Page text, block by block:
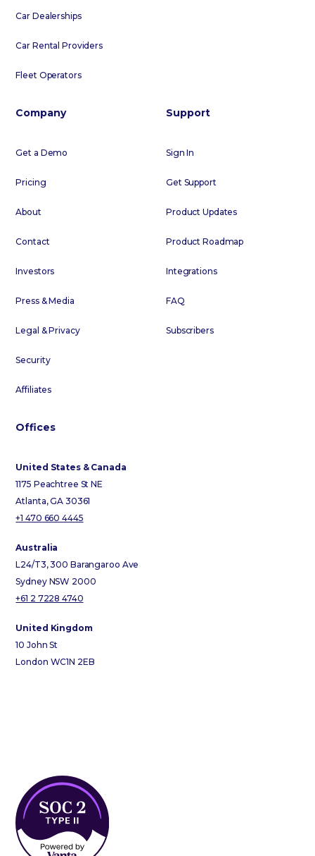
Car Dealerships
Car Rental Providers
Fleet Operators
Company
Get a Demo
Pricing
About
Contact
Investors
Press & Media
Legal & Privacy
Security
Affiliates
Support
Sign In
Get Support
Product Updates
Product Roadmap
Integrations
FAQ
Subscribers
Offices
United States & Canada
1175 Peachtree St NE
Atlanta, GA 30361
+1 470 660 4445
Australia
L24/T3, 300 Barangaroo Ave
Sydney NSW 2000
+61 2 7228 4740
United Kingdom
10 John St
London WC1N 2EB